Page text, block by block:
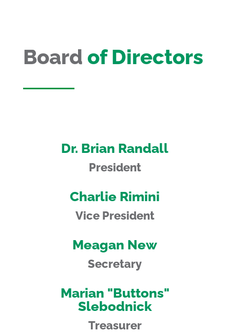
Board of Directors
Dr. Brian Randall
President
Charlie Rimini
Vice President
Meagan New
Secretary
Marian "Buttons"
Slebodnick
Treasurer